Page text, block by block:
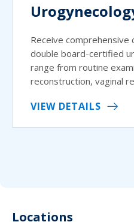
Receive
double board-certified
range from routine
reconstruction, vaginal
VIEW DETAILS
Locations